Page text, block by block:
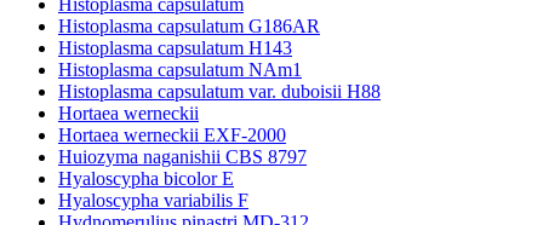
Histoplasma capsulatum G186AR
Histoplasma capsulatum H143
Histoplasma capsulatum NAm1
Histoplasma capsulatum var. duboisii H88
Hortaea werneckii
Hortaea werneckii EXF-2000
Huiozyma naganishii CBS 8797
Hyaloscypha bicolor E
Hyaloscypha variabilis F